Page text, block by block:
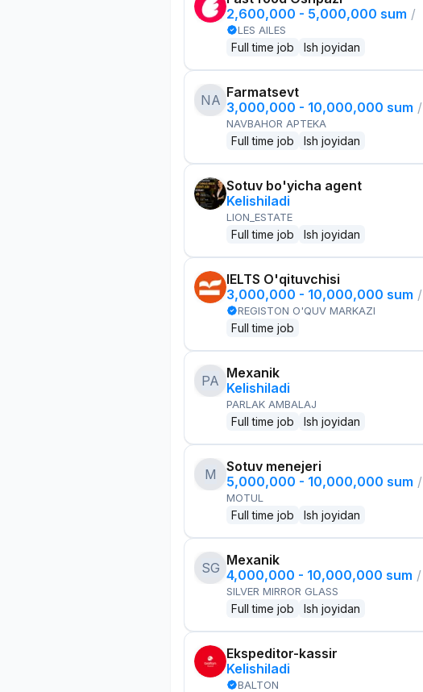
2,600,000 - 5,000,000 sum /
LES AILES
Full time job Ish joyidan
NA Farmatsevt
3,000,000 - 10,000,000 sum /
NAVBAHOR APTEKA
Full time job Ish joyidan
Sotuv bo'yicha agent
Kelishiladi
LION_ESTATE
Full time job Ish joyidan
IELTS O'qituvchisi
3,000,000 - 10,000,000 sum /
REGISTON O'QUV MARKAZI
Full time job
PA Mexanik
Kelishiladi
PARLAK AMBALAJ
Full time job Ish joyidan
M
Sotuv menejeri
5,000,000 - 10,000,000 sum /
MOTUL
Full time job Ish joyidan
SG Mexanik
4,000,000 - 10,000,000 sum /
SILVER MIRROR GLASS
Full time job Ish joyidan
Ekspeditor-kassir
Kelishiladi
BALTON